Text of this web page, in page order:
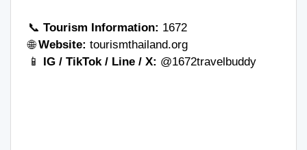
📞 Tourism Information: 1672
🌐Website: tourismthailand.org
📱 IG / TikTok / Line / X: @1672travelbuddy